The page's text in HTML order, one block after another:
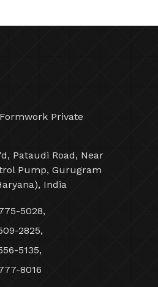
Private
Pataudi Road, Near
Pump, Gurugram
India
5028,
2825,
5135,
8016